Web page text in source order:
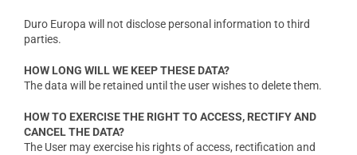
Duro Europa will not disclose personal information to third
parties.
HOW LONG WILL WE KEEP THESE DATA?
The data will be retained until the user wishes to delete them.
HOW TO EXERCISE THE RIGHT TO ACCESS, RECTIFY AND
CANCEL THE DATA?
The User may exercise his rights of access, rectification and